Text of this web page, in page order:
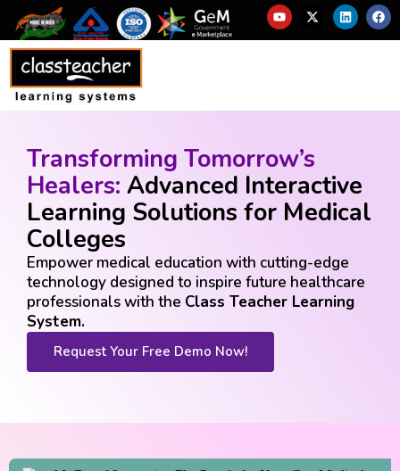
Transforming Tomorrow’s
Healers: Advanced Interactive
Learning Solutions for Medical
Colleges
Empower medical education with cutting-edge
technology designed to inspire future healthcare
professionals with the Class Teacher Learning
System.
Request Your Free Demo Now!